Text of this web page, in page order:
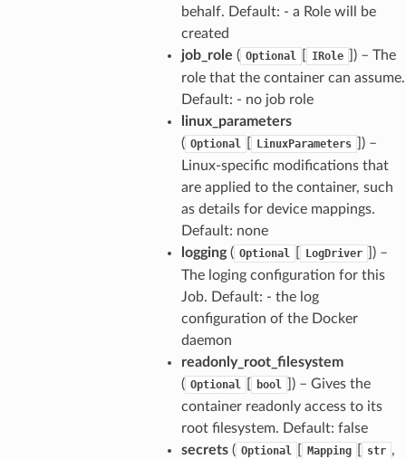
behalf. Default: - a Role will be
created
job_role ( Optional IRole
) – The
role that the container can assume.
Default: - no job role
linux_parameters
( Optional LinuxParameters
) –
Linux-specific modifications that
are applied to the container, such
as details for device mappings.
Default: none
logging( Optional LogDriver
) –
The loging configuration for this
Job. Default: - the log
configuration of the Docker
daemon
readonly_root_filesystem
( Optional bool
) – Gives the
container readonly access to its
root filesystem. Default: false
secrets( Optional Mapping str ,